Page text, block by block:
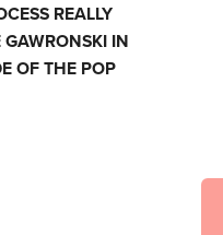
REALLY
IN
OF THE POP